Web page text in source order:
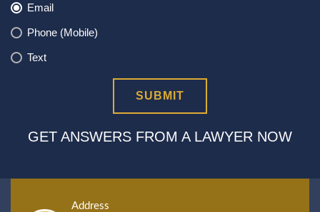
Email
Phone (Mobile)
Text
GET ANSWERS FROM A LAWYER NOW
Address